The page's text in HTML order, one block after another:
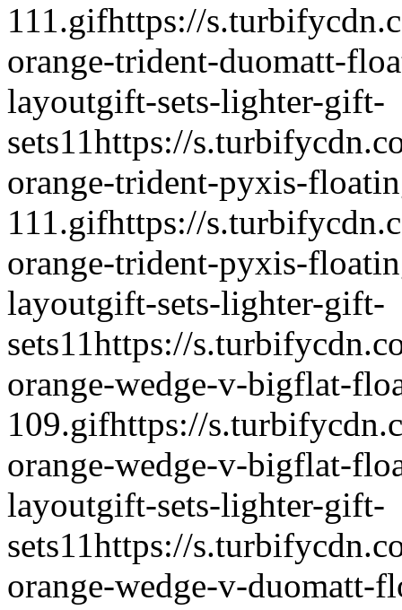
111.gifhttps://
orange-trident-duomatt-
layoutgift-sets-lighter-gift-
sets11https://
orange-trident-pyxis-
111.gifhttps://
orange-trident-pyxis-
layoutgift-sets-lighter-gift-
sets11https://
orange-wedge-v-bigflat-
109.gifhttps://
orange-wedge-v-bigflat-
layoutgift-sets-lighter-gift-
sets11https://
orange-wedge-v-duomatt-